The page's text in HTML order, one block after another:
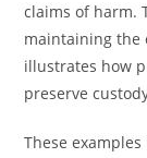
claims of harm.
maintaining the
illustrates how
preserve
These